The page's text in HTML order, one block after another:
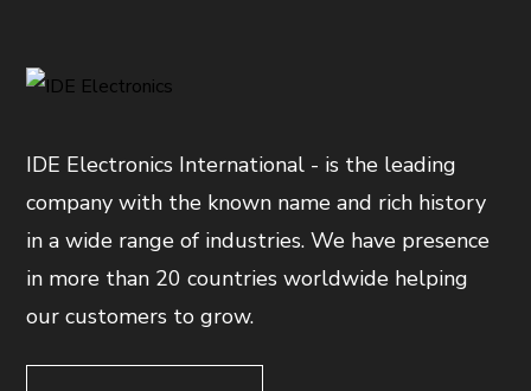
IDE Electronics International - is the leading
company with the known name and rich history
in a wide range of industries. We have presence
in more than 20 countries worldwide helping
our customers to grow.